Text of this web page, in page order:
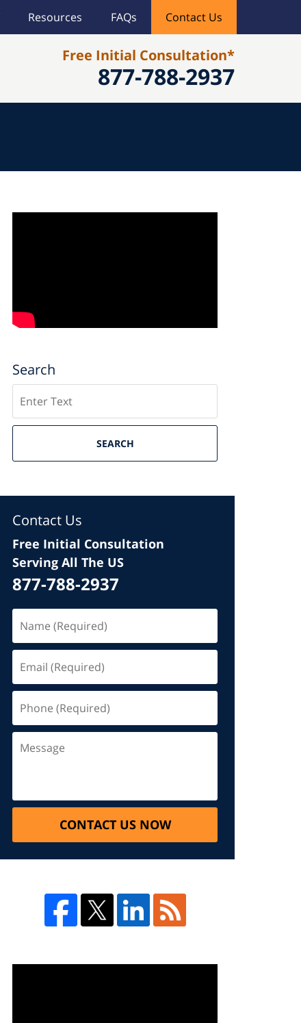
877-788-2937
Free Initial Consultation*
Resources FAQs Contact Us
Search
SEARCH
Contact Us
Free Initial Consultation
Serving All The US
877-788-2937
CONTACT US NOW